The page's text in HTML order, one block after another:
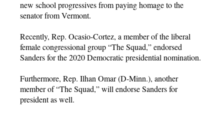
new school progressives from paying homage to the
senator from Vermont.
Recently, Rep. Ocasio-Cortez, a member of the liberal
female congressional group “The Squad,” endorsed
Sanders for the 2020 Democratic presidential nomination.
Furthermore, Rep. Ilhan Omar (D-Minn.), another
member of “The Squad,” will endorse Sanders for
president as well.